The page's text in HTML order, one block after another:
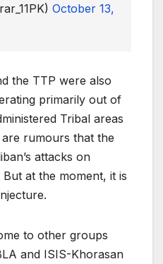
October 13,
the TTP were also
primarily out of
Tribal areas
rumours that the
attacks on
at the moment, it is
to other groups
and ISIS-Khorasan